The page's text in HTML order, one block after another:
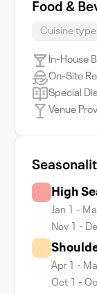
Food &
Cuisine type
In-House
On-Site
Special
Venue
High
Jan 1 -
Nov 1 -
Apr 1 -
Oct 1 -